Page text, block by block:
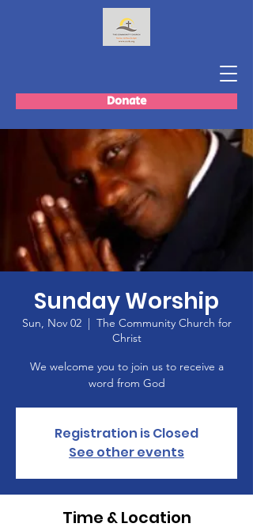
Donate
Sunday Worship
Sun, Nov 02
  |
The Community Church for
Christ
We welcome you to join us to receive a
word from God
Registration is Closed
See other events
Time & Location